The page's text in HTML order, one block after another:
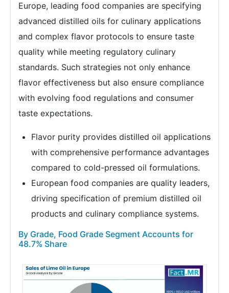
Europe, leading food companies are specifying
advanced distilled oils for culinary applications
and complex flavor protocols to ensure taste
quality while meeting regulatory culinary
standards. Such strategies not only enhance
flavor effectiveness but also ensure compliance
with evolving food regulations and consumer
taste expectations.
Flavor purity provides distilled oil applications
with comprehensive performance advantages
compared to cold-pressed oil formulations.
European food companies are quality leaders,
driving specification of premium distilled oil
products and culinary compliance systems.
By Grade, Food Grade Segment Accounts for
48.7% Share